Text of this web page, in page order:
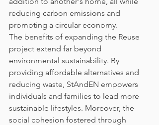
reducing carbon emissions and
promoting a circular economy.
The benefits of expanding the Reuse
project extend far beyond
environmental sustainability. By
providing affordable alternatives and
reducing waste, StAndEN empowers
individuals and families to lead more
sustainable lifestyles. Moreover, the
social cohesion fostered through